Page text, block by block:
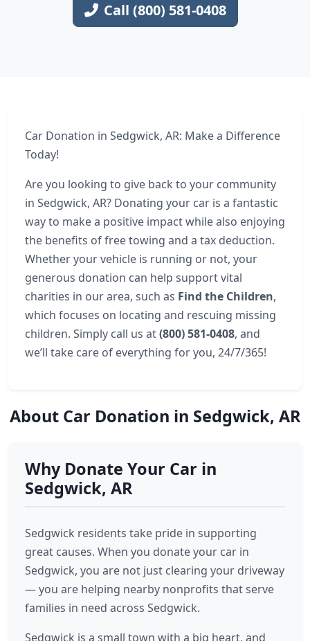
Call (800) 581-0408
Car Donation in Sedgwick, AR: Make a Difference
Today!
Are you looking to give back to your community
in Sedgwick, AR? Donating your car is a fantastic
way to make a positive impact while also enjoying
the benefits of free towing and a tax deduction.
Whether your vehicle is running or not, your
generous donation can help support vital
charities in our area, such as Find the Children,
which focuses on locating and rescuing missing
children. Simply call us at(800) 581-0408, and
we’ll take care of everything for you, 24/7/365!
About Car Donation in Sedgwick, AR
Why Donate Your Car in
Sedgwick, AR
Sedgwick residents take pride in supporting
great causes. When you donate your car in
Sedgwick, you are not just clearing your driveway
— you are helping nearby nonprofits that serve
families in need across Sedgwick.
Sedgwick is a small town with a big heart, and